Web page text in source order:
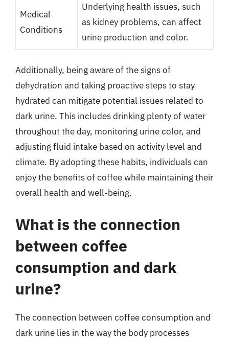
Medical
Conditions
Underlying health issues, such
as kidney problems, can affect
urine production and color.
Additionally, being aware of the signs of
dehydration and taking proactive steps to stay
hydrated can mitigate potential issues related to
dark urine. This includes drinking plenty of water
throughout the day, monitoring urine color, and
adjusting fluid intake based on activity level and
climate. By adopting these habits, individuals can
enjoy the benefits of coffee while maintaining their
overall health and well-being.
What is the connection
between coffee
consumption and dark
urine?
The connection between coffee consumption and
dark urine lies in the way the body processes